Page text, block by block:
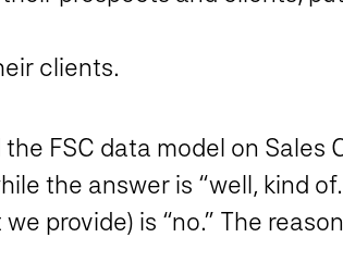
clients.
FSC data model on Sales
the answer is “well, kind of…
provide) is “no.” The